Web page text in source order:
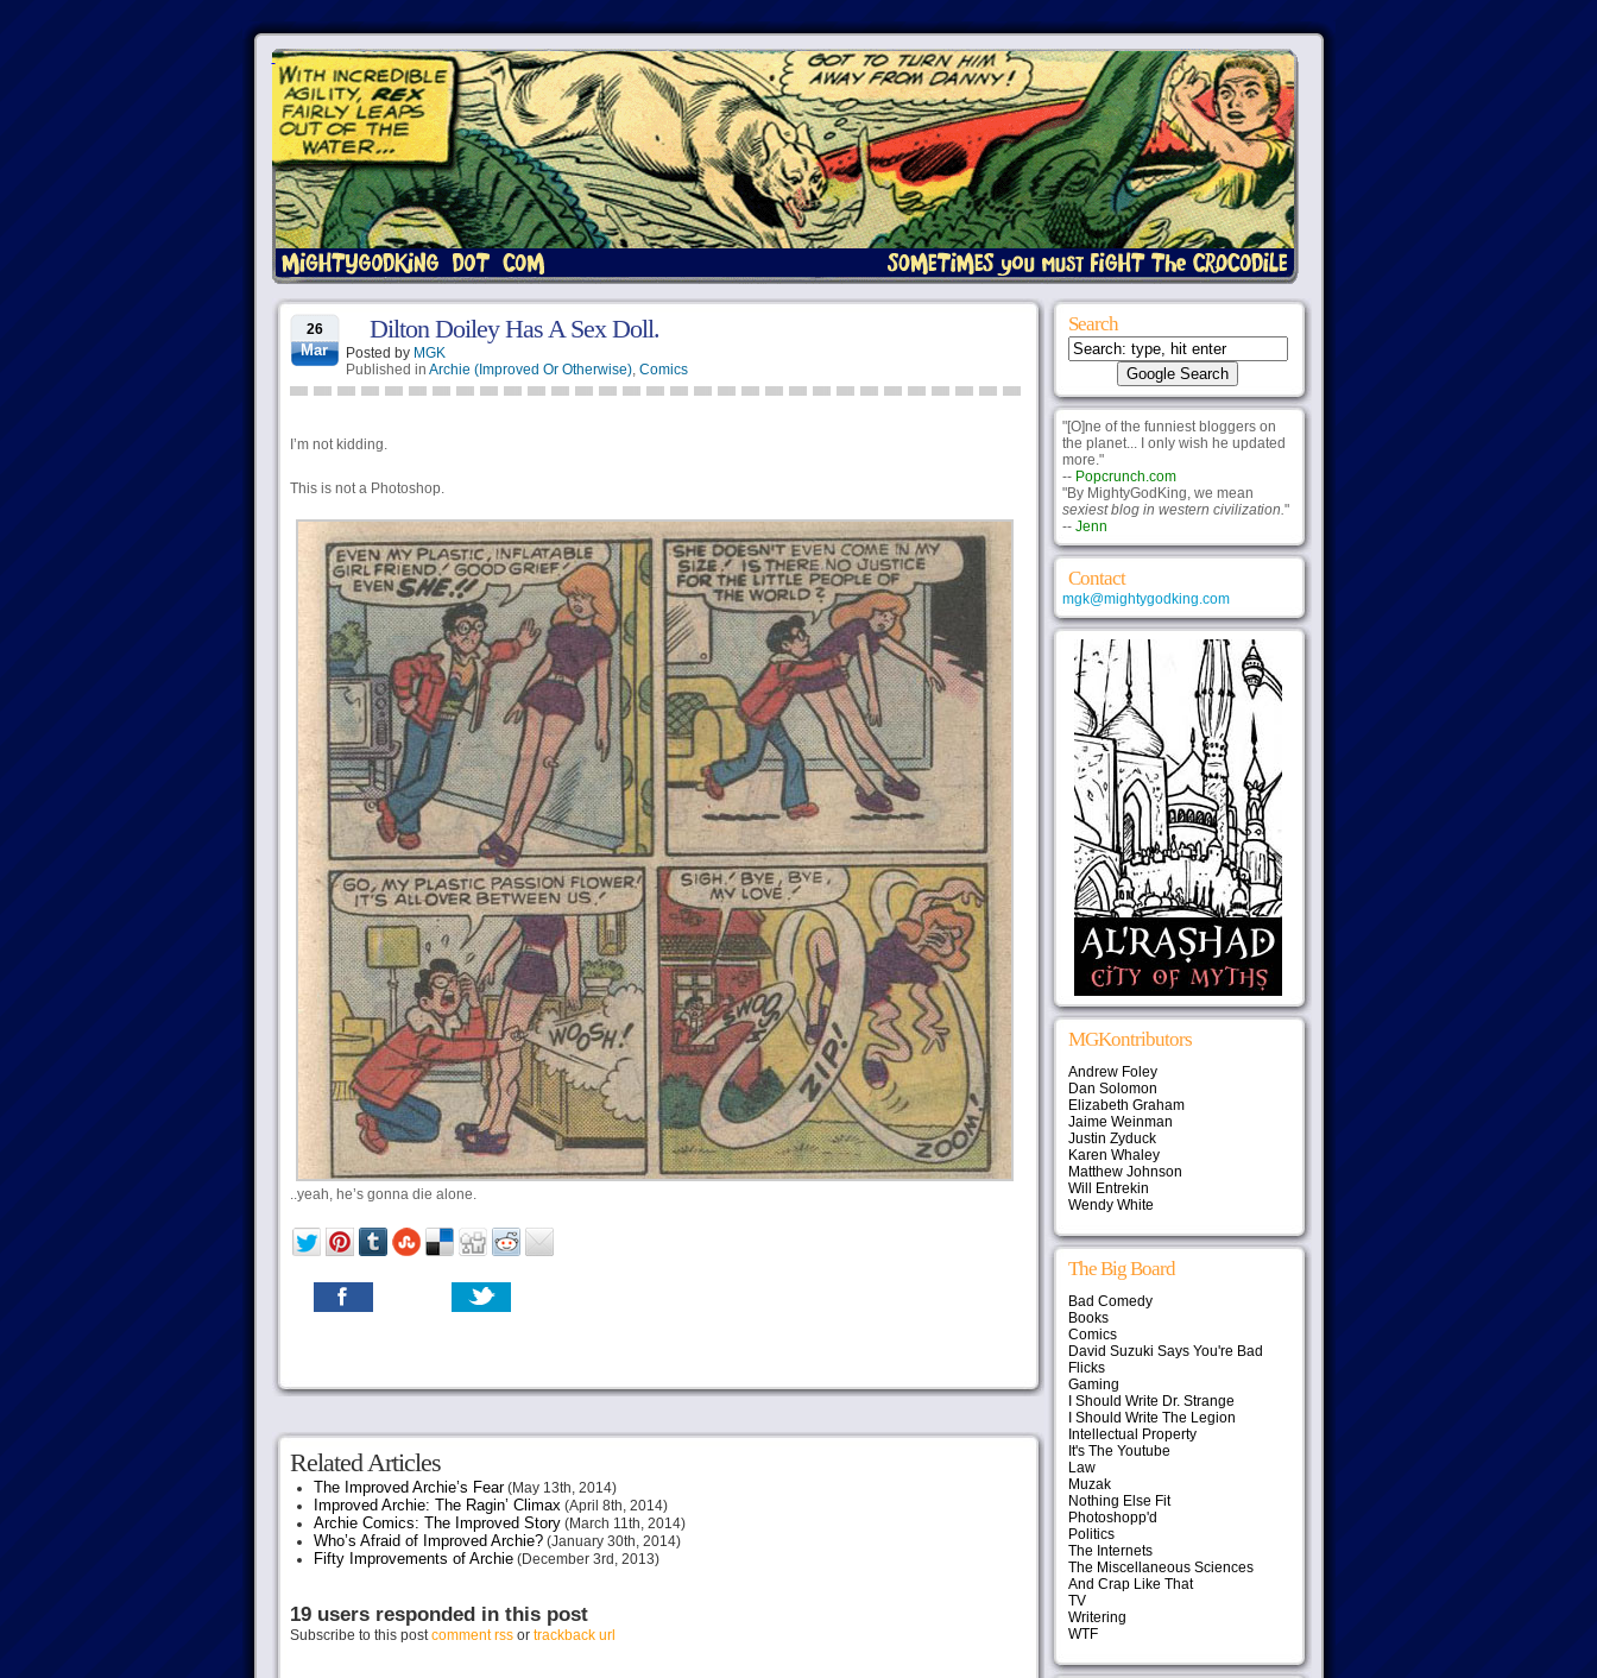
26
Mar
Dilton Doiley Has A Sex Doll.
Posted by MGK
Published in Archie (Improved Or Otherwise), Comics
I’m not kidding.
This is not a Photoshop.
..yeah, he’s gonna die alone.
Related Articles
The Improved Archie’s Fear(May 13th, 2014)
Improved Archie: The Ragin’ Climax(April 8th, 2014)
Archie Comics: The Improved Story(March 11th, 2014)
Who’s Afraid of Improved Archie?(January 30th, 2014)
Fifty Improvements of Archie(December 3rd, 2013)
19 users responded in this post
Subscribe to this postcomment rssor trackback url
Search
"[O]ne of the funniest bloggers on
the planet... I only wish he updated
more."
-- Popcrunch.com
"By MightyGodKing, we mean
sexiest blog in western civilization."
-- Jenn
Contact
mgk@mightygodking.com
MGKontributors
Andrew Foley
Dan Solomon
Elizabeth Graham
Jaime Weinman
Justin Zyduck
Karen Whaley
Matthew Johnson
Will Entrekin
Wendy White
The Big Board
Bad Comedy
Books
Comics
David Suzuki Says You're Bad
Flicks
Gaming
I Should Write Dr. Strange
I Should Write The Legion
Intellectual Property
It's The Youtube
Law
Muzak
Nothing Else Fit
Photoshopp'd
Politics
The Internets
The Miscellaneous Sciences
And Crap Like That
TV
Writering
WTF